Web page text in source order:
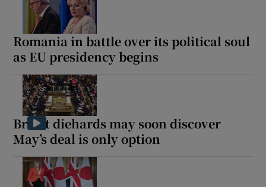
Romania in battle over its political soul
as EU presidency begins
Brexit diehards may soon discover
May’s deal is only option